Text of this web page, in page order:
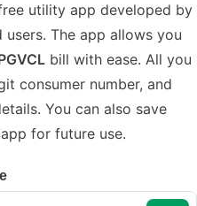
utility app developed by
The app allows you
bill with ease. All you
consumer number, and
You can also save
for future use.